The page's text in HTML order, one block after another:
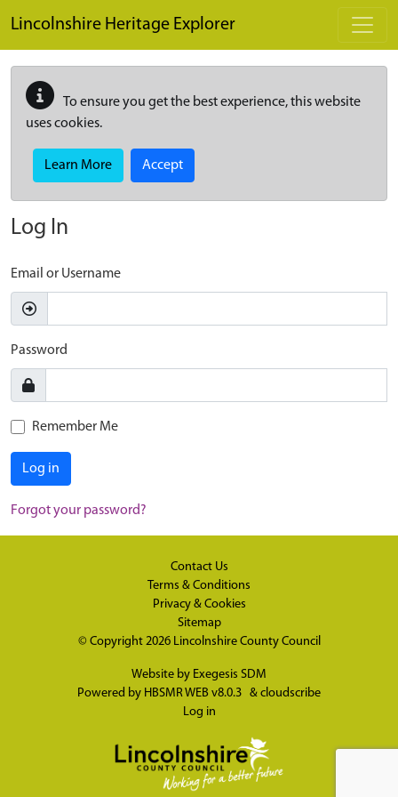
Lincolnshire Heritage Explorer
To ensure you get the best experience, this website
uses cookies.
Learn More Accept
Log In
Email or Username
Password
Remember Me
Log in
Forgot your password?
Contact Us
Terms & Conditions
Privacy & Cookies
Sitemap
© Copyright 2026 Lincolnshire County Council
Website by Exegesis SDM
Powered by HBSMR WEB v8.0.3 & cloudscribe
Log in